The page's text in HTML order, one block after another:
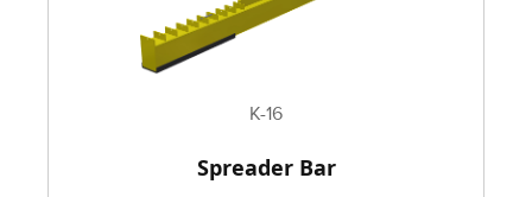
Table and Air Tables
Window and Door Dolly
K-16
Spreader Bar